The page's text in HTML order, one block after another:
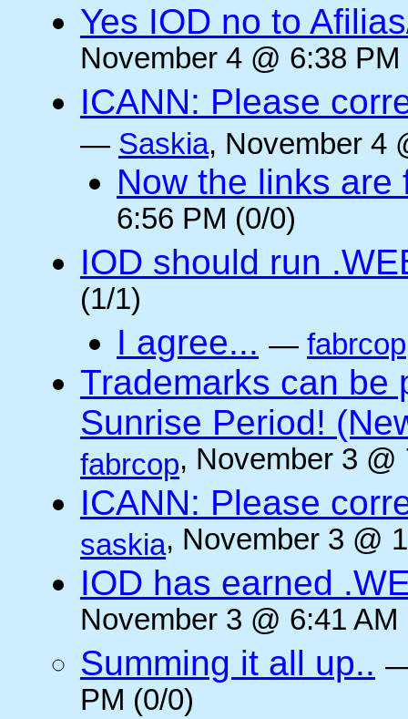
Yes IOD no to
November 4 @ 6:38
ICANN: Please
— Saskia, November 4
Now the links are
6:56 PM (0/0)
IOD should run
(1/1)
I agree... — fabrcop
Trademarks can be
Sunrise Period!
fabrcop, November 3
ICANN: Please
saskia, November 3 @
IOD has earned
November 3 @ 6:41 AM
Summing it all up..
PM (0/0)